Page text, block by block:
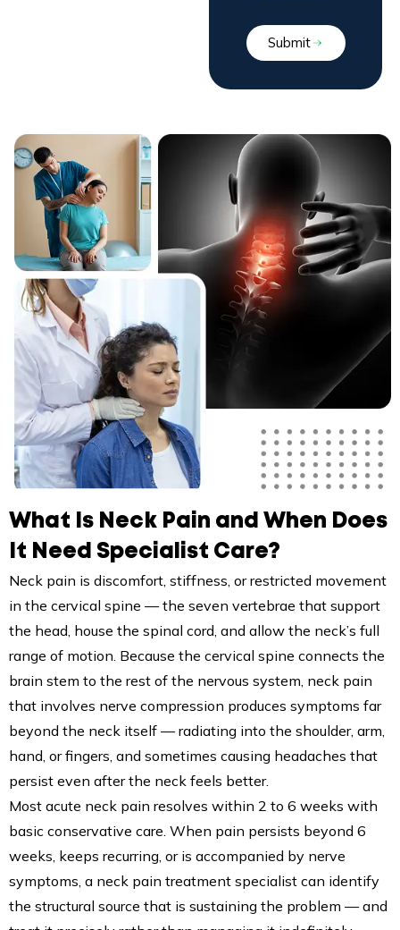
Submit
What Is Neck Pain and When Does
It Need Specialist Care?
Neck pain is discomfort, stiffness, or restricted movement
in the cervical spine — the seven vertebrae that support
the head, house the spinal cord, and allow the neck’s full
range of motion. Because the cervical spine connects the
brain stem to the rest of the nervous system, neck pain
that involves nerve compression produces symptoms far
beyond the neck itself — radiating into the shoulder, arm,
hand, or fingers, and sometimes causing headaches that
persist even after the neck feels better.
Most acute neck pain resolves within 2 to 6 weeks with
basic conservative care. When pain persists beyond 6
weeks, keeps recurring, or is accompanied by nerve
symptoms, a neck pain treatment specialist can identify
the structural source that is sustaining the problem — and